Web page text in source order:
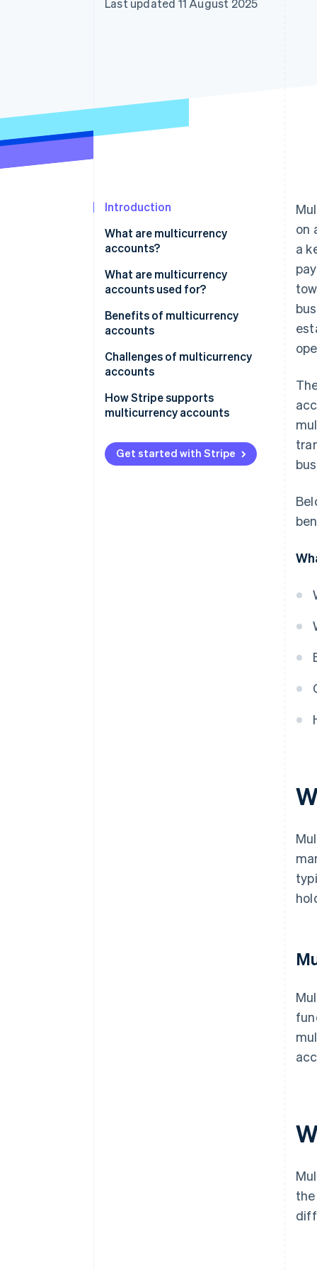
Accelerated checkout
Last updated 11 August 2025
Introduction
What are multicurrency
accounts?
Multicurrency accounts vs.
foreign currency accounts
What are multicurrency
accounts used for?
For businesses with global
operations
For frequent travellers
Benefits of multicurrency
accounts
Cost-effectiveness
Risk mitigation
Specialised needs
Challenges of multicurrency
accounts
Complexity in management
Costs and fees
Risk factors
How Stripe supports
multicurrency accounts
Get started with Stripe
on
a